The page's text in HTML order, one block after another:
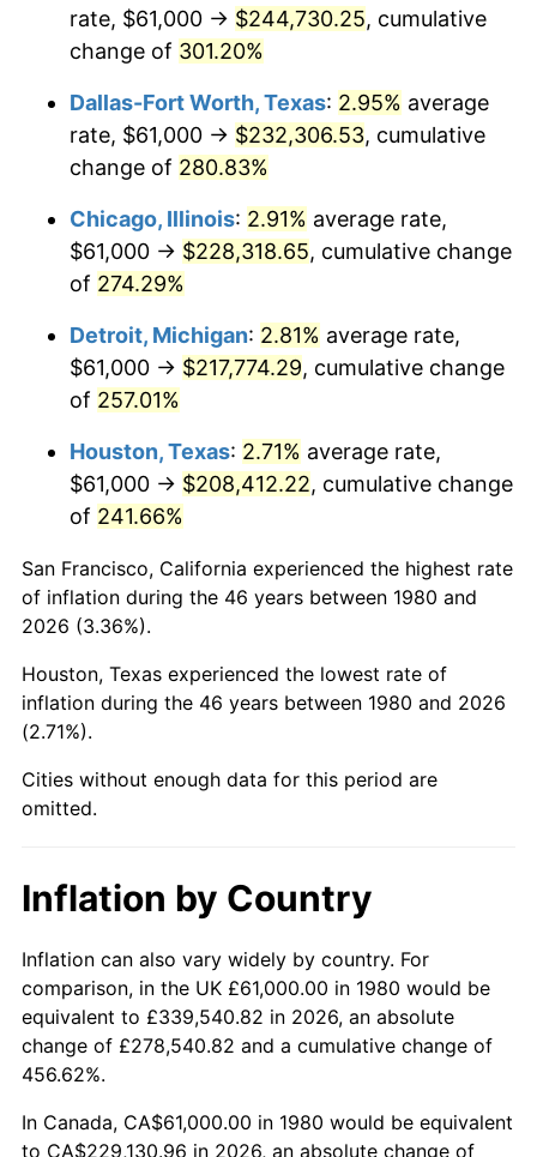
2018 $185,983.37 2.49%
2020 $191,596.02 1.23%
$200,596.85
2022 $216,650.56 8.00%
2023 $225,568.35
2024 $232,092.75 2.89%
2025 $238,508.18
2026 $247,221.75 3.65%*
* Compared to previous annual rate. Not final.
See inflation summary
trailing value.
rate, $61,000 → $244,730.25, cumulative
change of 301.20%
Dallas-Fort Worth, Texas: 2.95% average
rate, $61,000 → $232,306.53, cumulative
change of 280.83%
Chicago, Illinois: 2.91% average rate,
$61,000 → $228,318.65, cumulative change
of 274.29%
Detroit, Michigan: 2.81% average rate,
$61,000 → $217,774.29, cumulative change
of 257.01%
Houston, Texas: 2.71% average rate,
$61,000 → $208,412.22, cumulative change
of 241.66%
San Francisco, California experienced the highest rate
of inflation during the 46 years between 1980 and
2026 (3.36%).
Houston, Texas experienced the lowest rate of
inflation during the 46 years between 1980 and 2026
(2.71%).
Cities without enough data for this period are
omitted.
Inflation by Country
Inflation can also vary widely by country. For
comparison, in the UK £61,000.00 in 1980 would be
equivalent to £339,540.82 in 2026, an absolute
change of £278,540.82 and a cumulative change of
456.62%.
In Canada, CA$61,000.00 in 1980 would be equivalent
to CA$229,130.96 in 2026, an absolute change of